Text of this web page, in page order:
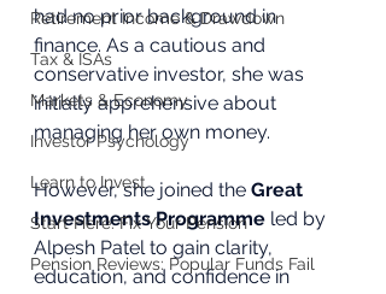
Retirement Income & Drawdown
Tax & ISAs
Markets & Economy
Investor Psychology
Learn to Invest
Start Here: Fix Your Pension
Pension Reviews: Popular Funds Fail
had no prior background in
finance. As a cautious and
conservative investor, she was
initially apprehensive about
managing her own money.
However, she joined the Great
Investments Programme led by
Alpesh Patel to gain clarity,
education, and confidence in